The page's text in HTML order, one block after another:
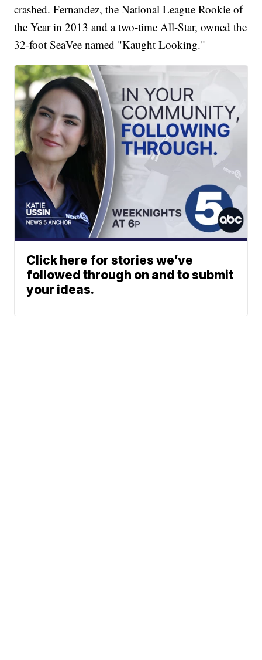
crashed. Fernandez, the National League Rookie of
the Year in 2013 and a two-time All-Star, owned the
32-foot SeaVee named "Kaught Looking."
Click here for stories we’ve
followed through on and to submit
your ideas.